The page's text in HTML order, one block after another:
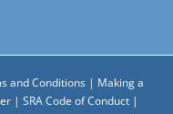
and Conditions | Making a
| SRA Code of Conduct|